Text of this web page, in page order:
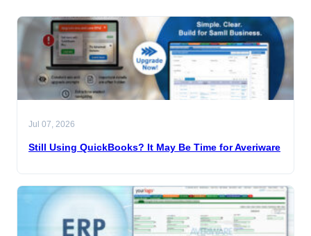
Jul 07, 2026
Still Using QuickBooks? It May Be Time for Averiware